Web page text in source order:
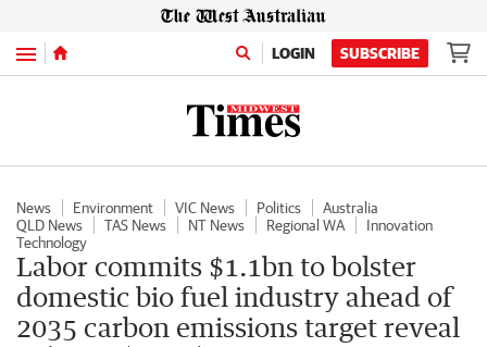
Menu LOGIN SUBSCRIBE
News Environment VIC News Politics
Australia
QLD News
TAS News NT News Regional WA
Innovation
Technology
Labor commits $1.1bn to bolster
domestic bio fuel industry ahead of
2035 carbon emissions target reveal